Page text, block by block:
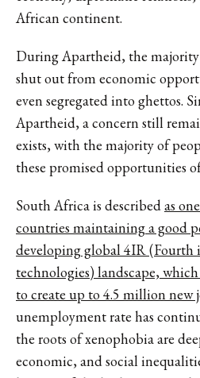
African continent.
During Apartheid, the
shut out from economic
even segregated into ghettos.
Apartheid, a concern still
exists, with the majority of
these promised opportunities
South Africa is describedas
countries maintaining a good
developing global 4IR
technologies) landscape,
to create up to 4.5 million new
unemployment rate has
the roots of xenophobia are
economic, and social